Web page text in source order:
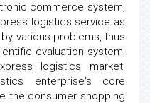
commerce system,
logistics service as
various problems, thus
evaluation system,
logistics market,
enterprise's core
the consumer shopping